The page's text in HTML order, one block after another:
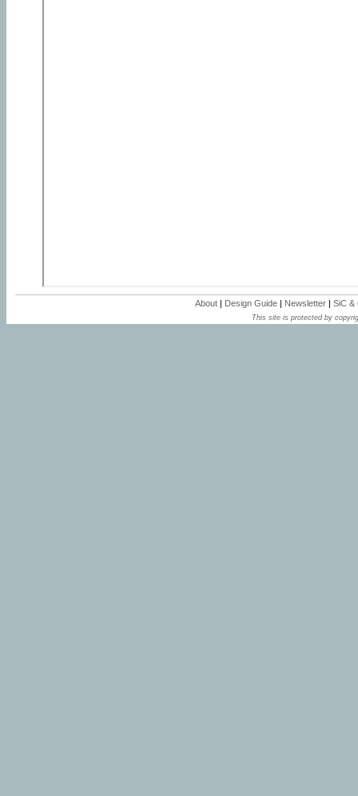
About | Design Guide | Newsletter | SiC &
This site is protected by